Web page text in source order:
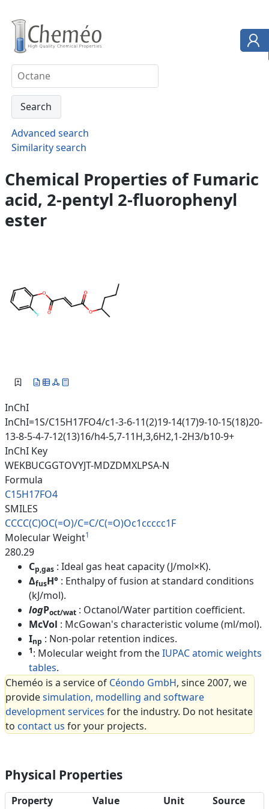
Advanced search
Similarity search
Chemical Properties of Fumaric
acid, 2-pentyl 2-fluorophenyl
ester
InChI
InChI=1S/C15H17FO4/c1-3-6-11(2)19-14(17)9-10-15(18)20-
13-8-5-4-7-12(13)16/h4-5,7-11H,3,6H2,1-2H3/b10-9+
InChI Key
WEKBUCGGTOVYJT-MDZDMXLPSA-N
Formula
C15H17FO4
SMILES
CCCC(C)OC(=O)/C=C/C(=O)Oc1ccccc1F
Molecular Weight1
280.29
Cp,gas : Ideal gas heat capacity (J/mol×K).
ΔfusH° : Enthalpy of fusion at standard conditions
(kJ/mol).
logPoct/wat : Octanol/Water partition coefficient.
McVol : McGowan's characteristic volume (ml/mol).
Inp : Non-polar retention indices.
1: Molecular weight from theIUPAC atomic weights
tables.
Cheméo is a service of Céondo GmbH, since 2007, we
providesimulation, modelling and software
development services for the industry. Do not hesitate
to contact us for your projects.
Physical Properties
Property Value Unit
Source